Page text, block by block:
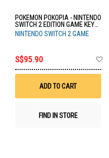
POKEMON POKOPIA - NINTENDO
SWITCH 2 EDITION GAME KEY
CARD NTD-POT-P-AAB5A-SEA
NINTENDO SWITCH 2 GAME
S$95.90
ADD TO CART
FIND IN STORE